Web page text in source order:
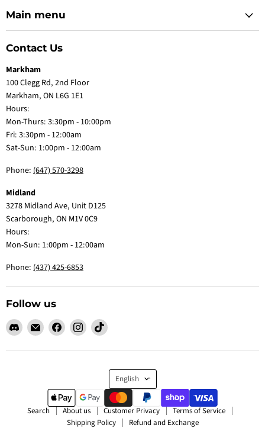
Main menu
Contact Us
Markham
100 Clegg Rd, 2nd Floor
Markham, ON L6G 1E1
Hours:
Mon-Thurs: 3:30pm - 10:00pm
Fri: 3:30pm - 12:00am
Sat-Sun: 1:00pm - 12:00am
Phone: (647) 570-3298
Midland
3278 Midland Ave, Unit D125
Scarborough, ON M1V 0C9
Hours:
Mon-Sun: 1:00pm - 12:00am
Phone: (437) 425-6853
Follow us
Find
on
Email
Claw
Me
Find
on
Find
on
Find
on
Language
English
Search About us Customer Privacy
Terms of Service
Shipping Policy
Refund and Exchange